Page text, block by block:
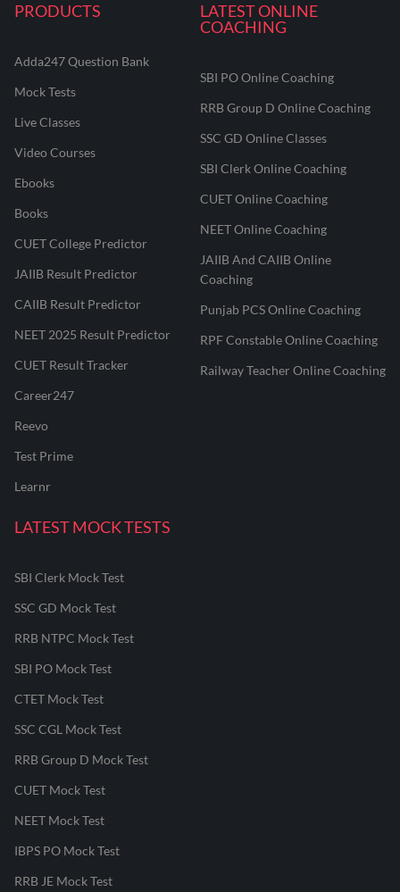
PRODUCTS
Adda247 Question Bank
Mock Tests
Live Classes
Video Courses
Ebooks
Books
CUET College Predictor
JAIIB Result Predictor
CAIIB Result Predictor
NEET 2025 Result Predictor
CUET Result Tracker
Career247
Reevo
Test Prime
Learnr
LATEST ONLINE
COACHING
SBI PO Online Coaching
RRB Group D Online Coaching
SSC GD Online Classes
SBI Clerk Online Coaching
CUET Online Coaching
NEET Online Coaching
JAIIB And CAIIB Online
Coaching
Punjab PCS Online Coaching
RPF Constable Online Coaching
Railway Teacher Online Coaching
LATEST MOCK TESTS
SBI Clerk Mock Test
SSC GD Mock Test
RRB NTPC Mock Test
SBI PO Mock Test
CTET Mock Test
SSC CGL Mock Test
RRB Group D Mock Test
CUET Mock Test
NEET Mock Test
IBPS PO Mock Test
RRB JE Mock Test